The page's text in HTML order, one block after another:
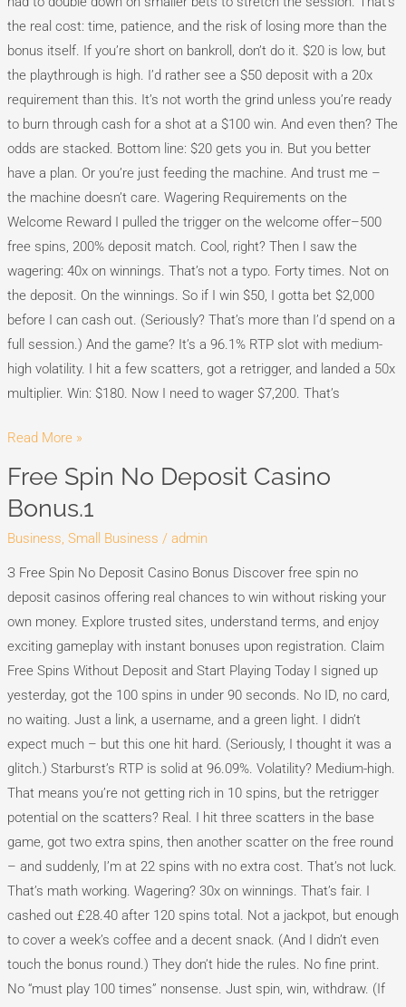
the real cost: time, patience, and the risk of losing more than the
bonus itself. If you’re short on bankroll, don’t do it. $20 is low, but
the playthrough is high. I’d rather see a $50 deposit with a 20x
requirement than this. It’s not worth the grind unless you’re ready
to burn through cash for a shot at a $100 win. And even then? The
odds are stacked. Bottom line: $20 gets you in. But you better
have a plan. Or you’re just feeding the machine. And trust me –
the machine doesn’t care. Wagering Requirements on the
Welcome Reward I pulled the trigger on the welcome offer–500
free spins, 200% deposit match. Cool, right? Then I saw the
wagering: 40x on winnings. That’s not a typo. Forty times. Not on
the deposit. On the winnings. So if I win $50, I gotta bet $2,000
before I can cash out. (Seriously? That’s more than I’d spend on a
full session.) And the game? It’s a 96.1% RTP slot with medium-
high volatility. I hit a few scatters, got a retrigger, and landed a 50x
multiplier. Win: $180. Now I need to wager $7,200. That’s
Read More »
Free Spin No Deposit Casino
Bonus.1
Business, Small Business / admin
З Free Spin No Deposit Casino Bonus Discover free spin no
deposit casinos offering real chances to win without risking your
own money. Explore trusted sites, understand terms, and enjoy
exciting gameplay with instant bonuses upon registration. Claim
Free Spins Without Deposit and Start Playing Today I signed up
yesterday, got the 100 spins in under 90 seconds. No ID, no card,
no waiting. Just a link, a username, and a green light. I didn’t
expect much – but this one hit hard. (Seriously, I thought it was a
glitch.) Starburst’s RTP is solid at 96.09%. Volatility? Medium-high.
That means you’re not getting rich in 10 spins, but the retrigger
potential on the scatters? Real. I hit three scatters in the base
game, got two extra spins, then another scatter on the free round
– and suddenly, I’m at 22 spins with no extra cost. That’s not luck.
That’s math working. Wagering? 30x on winnings. That’s fair. I
cashed out £28.40 after 120 spins total. Not a jackpot, but enough
to cover a week’s coffee and a decent snack. (And I didn’t even
touch the bonus round.) They don’t hide the rules. No fine print.
No “must play 100 times” nonsense. Just spin, win, withdraw. (If
Free
Spin
No
Deposit
Casino
Bonus.1